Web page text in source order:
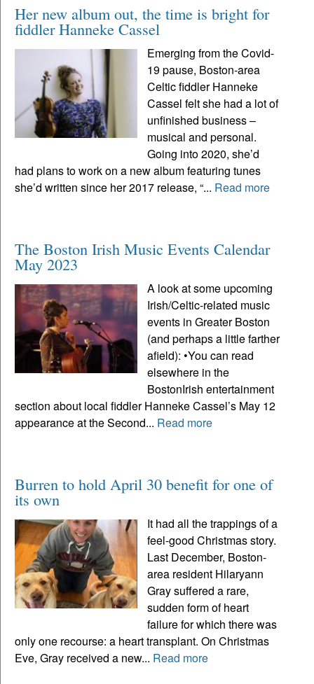
Her new album out, the time is bright for
fiddler Hanneke Cassel
Emerging from the Covid-
19 pause, Boston-area
Celtic fiddler Hanneke
Cassel felt she had a lot of
unfinished business –
musical and personal.
Going into 2020, she’d
had plans to work on a new album featuring tunes
she’d written since her 2017 release, “... Read more
The Boston Irish Music Events Calendar
May 2023
A look at some upcoming
Irish/Celtic-related music
events in Greater Boston
(and perhaps a little farther
afield): •You can read
elsewhere in the
BostonIrish entertainment
section about local fiddler Hanneke Cassel’s May 12
appearance at the Second... Read more
Burren to hold April 30 benefit for one of
its own
It had all the trappings of a
feel-good Christmas story.
Last December, Boston-
area resident Hilaryann
Gray suffered a rare,
sudden form of heart
failure for which there was
only one recourse: a heart transplant. On Christmas
Eve, Gray received a new... Read more